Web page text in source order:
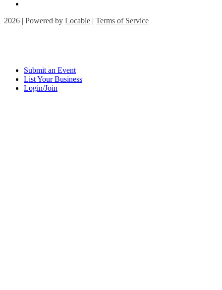
2026 | Powered by Locable | Terms of Service
Submit an Event
List Your Business
Login/Join